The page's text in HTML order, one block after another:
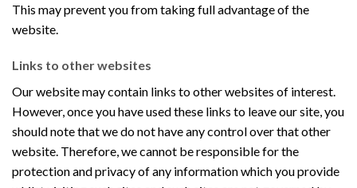
This may prevent you from taking full advantage of the
website.
Links to other websites
Our website may contain links to other websites of interest.
However, once you have used these links to leave our site, you
should note that we do not have any control over that other
website. Therefore, we cannot be responsible for the
protection and privacy of any information which you provide